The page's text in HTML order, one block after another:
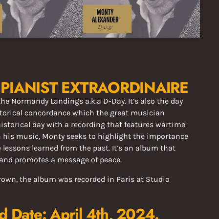
EXTRAORDINAIRE
Normandy Landings a.k.a D-Day. It’s also the day
rical concordance which the great musician
day with a recording that features wartime
music, Monty seeks to highlight the importance
learned from the past. It’s an album that
promotes a message of peace.
the album was recorded in Paris at Studio
Date: April 4th, 2024.